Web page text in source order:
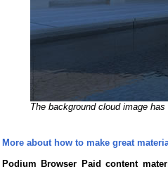
The background cloud image
More about how to make great
Podium Browser Paid content